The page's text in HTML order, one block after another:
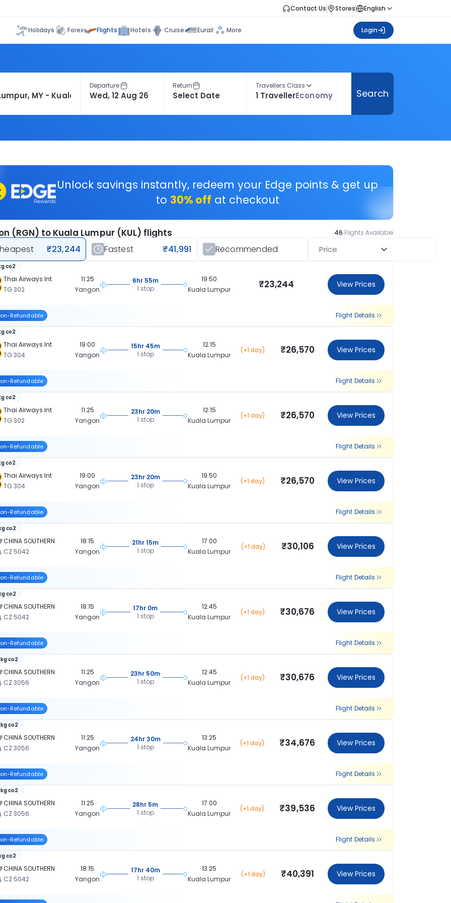
Contact Us Stores English
Holidays Forex Flights Hotels Cruise Eurail More Login
Departure Return Travellers Class
1 TravellerEconomy Search
Unlock savings instantly, redeem your Edge points & get up
to 30% off at checkout
(RGN) to Kuala Lumpur (KUL) flights 46 Flights Available
₹23,244 Fastest ₹41,991 Recommended Price
Thai Airways Int
TG 302
co2
11:25
Yangon
6hr 55m
1 stop
19:50
Kuala Lumpur
₹23,244 View Prices
Refundable Flight Details
Thai Airways Int
TG 304
co2
19:00
Yangon
15hr 45m
1 stop
12:15
Kuala Lumpur
(+1 day) ₹26,570 View Prices
Refundable Flight Details
Thai Airways Int
TG 302
co2
11:25
Yangon
23hr 20m
1 stop
12:15
Kuala Lumpur
(+1 day) ₹26,570 View Prices
Refundable Flight Details
Thai Airways Int
TG 304
co2
19:00
Yangon
23hr 20m
1 stop
19:50
Kuala Lumpur
(+1 day) ₹26,570 View Prices
Refundable Flight Details
CHINA SOUTHERN
CZ 5042
co2
18:15
Yangon
21hr 15m
1 stop
17:00
Kuala Lumpur
(+1 day) ₹30,106 View Prices
Refundable Flight Details
CHINA SOUTHERN
CZ 5042
co2
18:15
Yangon
17hr 0m
1 stop
12:45
Kuala Lumpur
(+1 day) ₹30,676 View Prices
Refundable Flight Details
CHINA SOUTHERN
CZ 3056
co2
11:25
Yangon
23hr 50m
1 stop
12:45
Kuala Lumpur
(+1 day) ₹30,676 View Prices
Refundable Flight Details
CHINA SOUTHERN
CZ 3056
co2
11:25
Yangon
24hr 30m
1 stop
13:25
Kuala Lumpur
(+1 day) ₹34,676 View Prices
Refundable Flight Details
CHINA SOUTHERN
CZ 3056
co2
11:25
Yangon
28hr 5m
1 stop
17:00
Kuala Lumpur
(+1 day) ₹39,536 View Prices
Refundable Flight Details
CHINA SOUTHERN
CZ 5042
co2
18:15
Yangon
17hr 40m
1 stop
13:25
Kuala Lumpur
(+1 day) ₹40,391 View Prices